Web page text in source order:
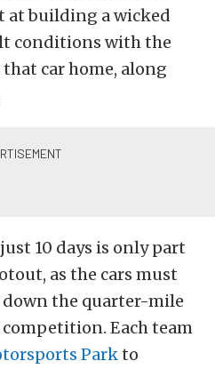
at building a wicked
conditions with the
car home, along
10 days is only part
as the cars must
down the quarter-mile
Each team
Parkto